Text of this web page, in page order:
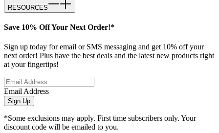
RESOURCES
Save 10% Off Your Next Order!*
Sign up today for email or SMS messaging and get 10% off your
next order! Plus have the best deals and the latest new products right
at your fingertips!
Email Address
Sign Up
*Some exclusions may apply. First time subscribers only. Your
discount code will be emailed to you.